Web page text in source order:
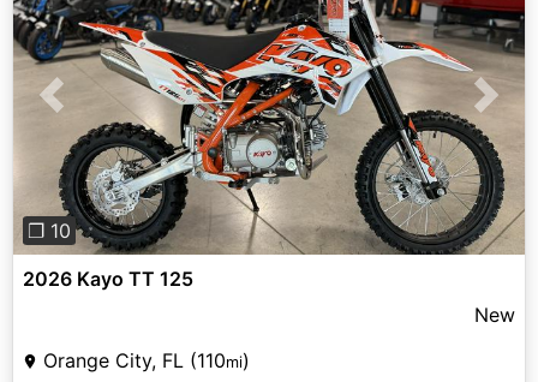
Previous Next
❐ 10
2026 Kayo TT 125
New
Orange City, FL (110mi)